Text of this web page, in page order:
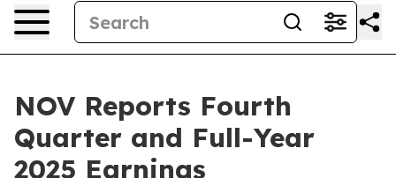
NOV Reports Fourth
Quarter and Full-Year
2025 Earnings